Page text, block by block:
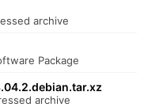
archive
Package
archive